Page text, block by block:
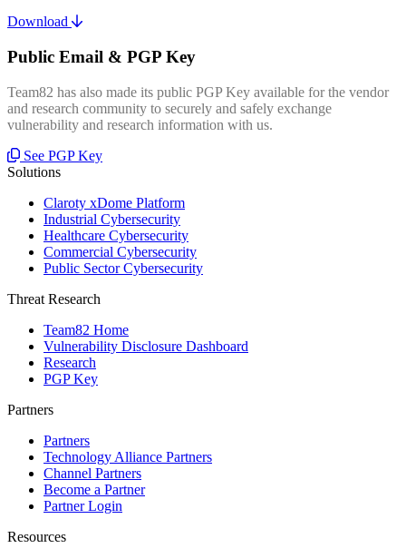
Download
Public Email & PGP Key
Team82 has also made its public PGP Key available for the vendor
and research community to securely and safely exchange
vulnerability and research information with us.
See PGP Key
Solutions
Claroty xDome Platform
Industrial Cybersecurity
Healthcare Cybersecurity
Commercial Cybersecurity
Public Sector Cybersecurity
Threat Research
Team82 Home
Vulnerability Disclosure Dashboard
Research
PGP Key
Partners
Partners
Technology Alliance Partners
Channel Partners
Become a Partner
Partner Login
Resources